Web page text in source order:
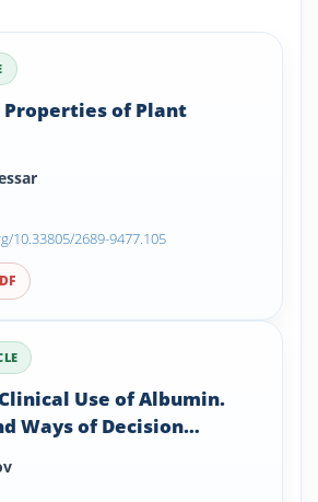
of Plant
10.33805/2689-9477.105
Use of Albumin.
Ways of Decision